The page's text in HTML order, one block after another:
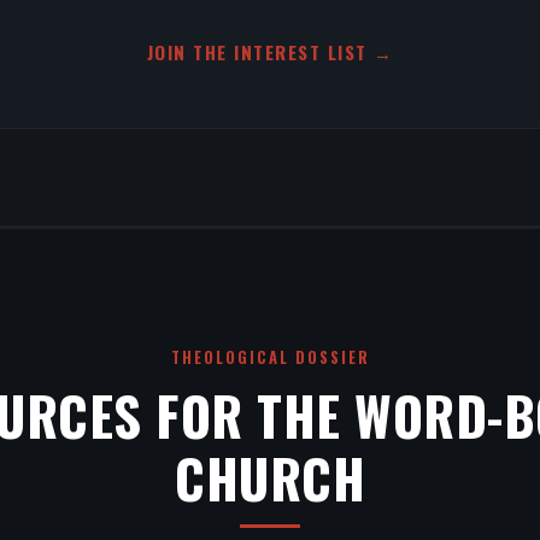
JOIN THE INTEREST LIST →
THEOLOGICAL DOSSIER
FOR THE WORD-
CHURCH